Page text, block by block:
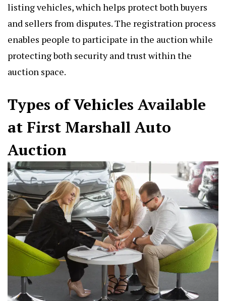
listing vehicles, which helps protect both buyers
and sellers from disputes. The registration process
enables people to participate in the auction while
protecting both security and trust within the
auction space.
Types of Vehicles Available
at First Marshall Auto
Auction